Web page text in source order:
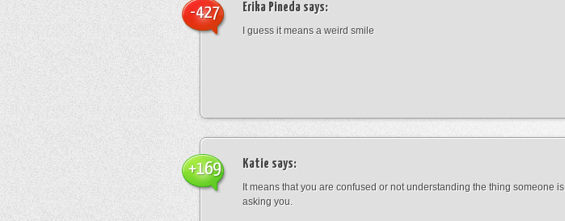
Erika Pineda says:
I guess it means a weird smile
-427
Katie says:
It means that you are confused or not understanding the thing someone is
asking you.
+169